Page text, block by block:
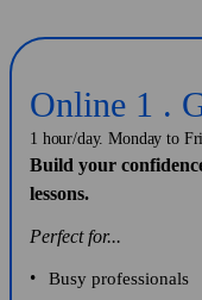
Online 1 .
1 hour/day. Monday to
Build your
lessons.
Perfect for...
Busy professionals